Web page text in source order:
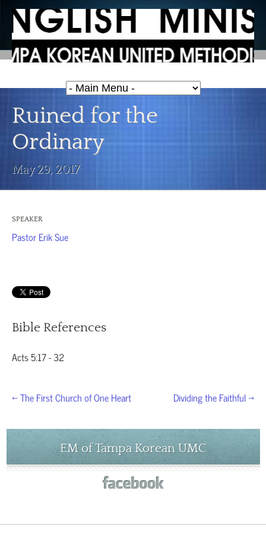
Ruined for the
Ordinary
May 29, 2017
SPEAKER
Pastor Erik Sue
Bible References
Acts 5:17 - 32
← The First Church of One Heart Dividing the Faithful →
EM of Tampa Korean UMC